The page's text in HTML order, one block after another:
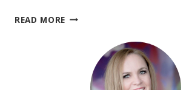
READ MORE MDS
ABOUND!